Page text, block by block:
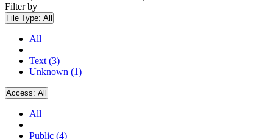
Filter by
File Type: All
All
Text (3)
Unknown (1)
Access: All
All
Public (4)